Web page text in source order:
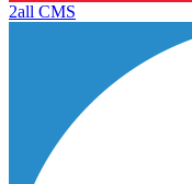
2all CMS